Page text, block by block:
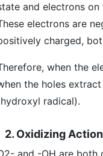
and electrons
electrons are
charged,
when the
the holes
radical).
2. Oxidizing Action
and -OH are both